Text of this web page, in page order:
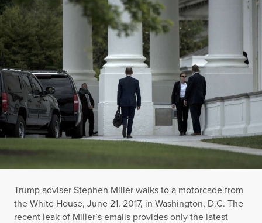
Trump adviser Stephen Miller walks to a motorcade from
the White House, June 21, 2017, in Washington, D.C. The
recent leak of Miller’s emails provides only the latest